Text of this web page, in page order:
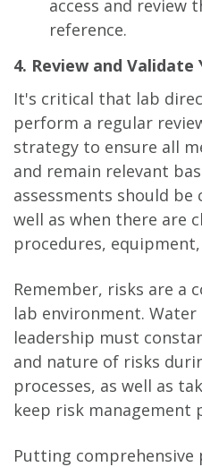
access and review
reference.
4. Review and Validate
It's critical that lab
perform a regular
strategy to ensure all
and remain relevant
assessments should be
well as when there are
procedures,
Remember, risks are a
lab environment. Water
leadership must
and nature of risks
processes, as well as
keep risk management
Putting